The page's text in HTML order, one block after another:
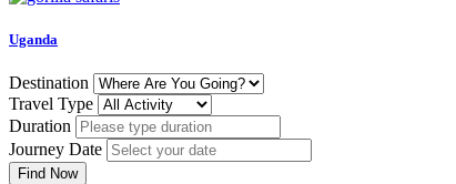
Uganda
Destination
Travel Type
Duration
Journey Date
Find Now